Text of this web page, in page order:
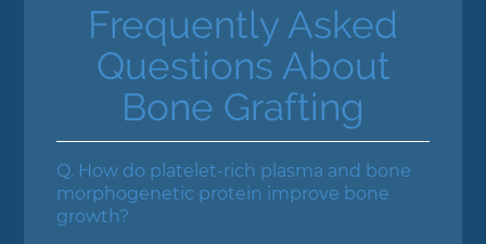
Frequently Asked
Questions About
Bone Grafting
Q. How do platelet-rich plasma and bone
morphogenetic protein improve bone
growth?